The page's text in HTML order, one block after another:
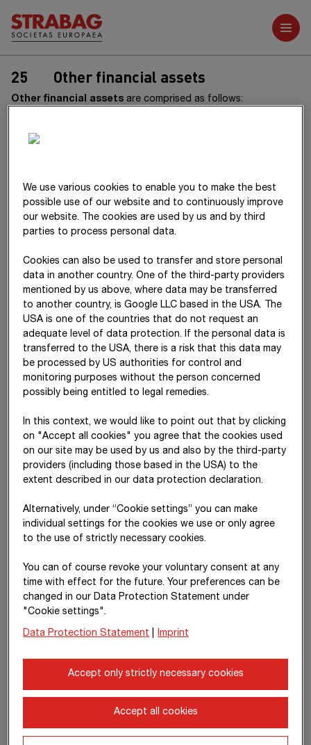
Further reports
25 Other financial assets
Other financial assets are comprised as follows:
Total
thereof
current
non-
current
Total
Securities
from
subsidiaries
Receivables
from
affiliated
companies
131,866 74,542 57,324 150,894
Sundry
financial
332,294 79,945 252,349 313,934
Other
financial
assets
603,900 261,515 342,385 602,122
The sundry non-current financial assets mainly include
financing receivables related to construction projects and
concession arrangements, derivatives held for hedging
obligations in Switzerland.
We use various cookies to enable you to make the best
possible use of our website and to continuously improve
our website. The cookies are used by us and by third
parties to process personal data.
Cookies can also be used to transfer and store personal
data in another country. One of the third-party providers
mentioned by us above, where data may be transferred
to another country, is Google LLC based in the USA. The
USA is one of the countries that do not request an
adequate level of data protection. If the personal data is
transferred to the USA, there is a risk that this data may
be processed by US authorities for control and
monitoring purposes without the person concerned
possibly being entitled to legal remedies.
In this context, we would like to point out that by clicking
on "Accept all cookies" you agree that the cookies used
on our site may be used by us and also by the third-party
providers (including those based in the USA) to the
extent described in our data protection declaration.
Alternatively, under “Cookie settings” you can make
individual settings for the cookies we use or only agree
to the use of strictly necessary cookies.
You can of course revoke your voluntary consent at any
time with effect for the future. Your preferences can be
changed in our Data Protection Statement under
"Cookie settings".
Data Protection Statement Imprint
Accept only strictly necessary cookies
Accept all cookies